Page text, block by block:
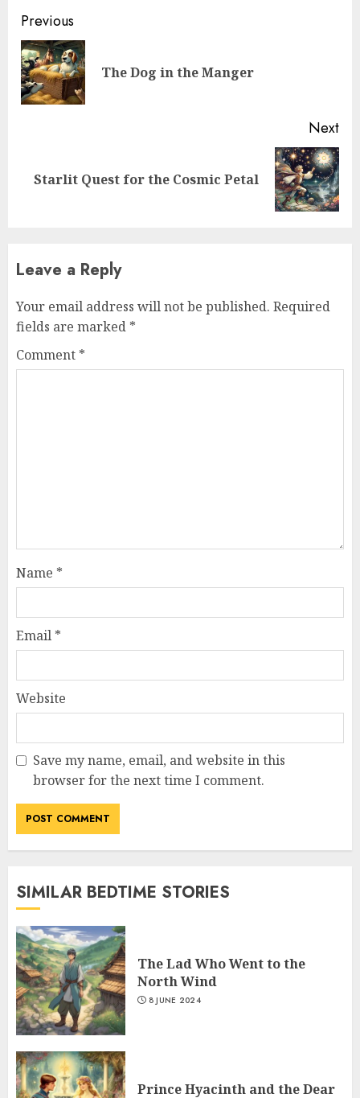
Previous
The Dog in the Manger
Next
Starlit Quest for the Cosmic Petal
Leave a Reply
Your email address will not be published. Required
fields are marked *
Comment *
Name *
Email *
Website
Save my name, email, and website in this
browser for the next time I comment.
SIMILAR BEDTIME STORIES
The Lad Who Went to the
North Wind
8 JUNE 2024
Prince Hyacinth and the Dear